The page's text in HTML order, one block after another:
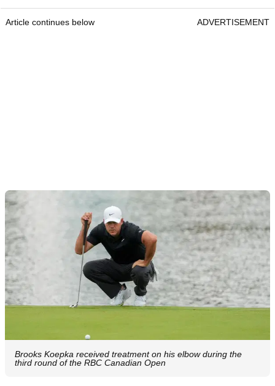
Article continues below ADVERTISEMENT
Brooks Koepka received treatment on his elbow during the
third round of the RBC Canadian Open